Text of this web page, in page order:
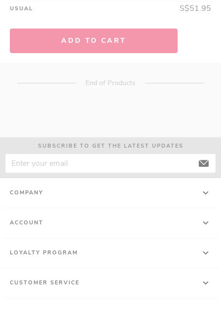
USUAL S$51.95
ADD TO CART
End of Products
SUBSCRIBE TO GET THE LATEST UPDATES
COMPANY
ACCOUNT
LOYALTY PROGRAM
CUSTOMER SERVICE